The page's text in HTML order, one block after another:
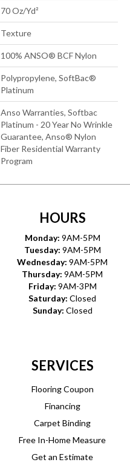
70 Oz/yd²
Texture
100% ANSO® BCF Nylon
Polypropylene, SoftBac®
Platinum
Anso Warranties, Softbac
Platinum - 20 Year No Wrinkle
Guarantee, Anso® Nylon
Fiber Residential Warranty
Program
HOURS
Monday: 9AM-5PM
Tuesday: 9AM-5PM
Wednesday: 9AM-5PM
Thursday: 9AM-5PM
Friday: 9AM-3PM
Saturday: Closed
Sunday: Closed
SERVICES
Flooring Coupon
Financing
Carpet Binding
Free In-Home Measure
Get an Estimate